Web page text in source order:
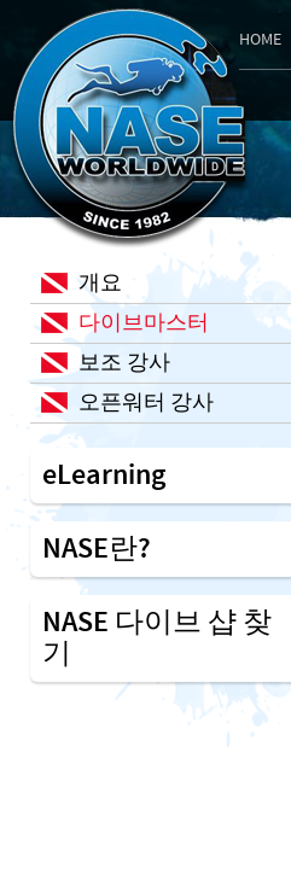
HOME
개요
다이브마스터
보조 강사
오픈워터 강사
eLearning
NASE란?
NASE 다이브 샵 찾
기